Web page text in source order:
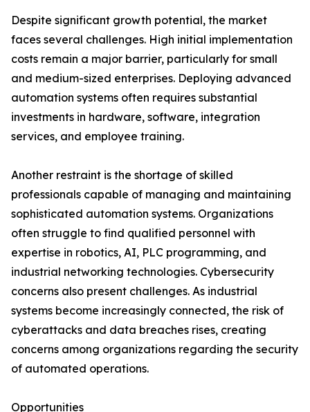
Despite significant growth potential, the market
faces several challenges. High initial implementation
costs remain a major barrier, particularly for small
and medium-sized enterprises. Deploying advanced
automation systems often requires substantial
investments in hardware, software, integration
services, and employee training.
Another restraint is the shortage of skilled
professionals capable of managing and maintaining
sophisticated automation systems. Organizations
often struggle to find qualified personnel with
expertise in robotics, AI, PLC programming, and
industrial networking technologies. Cybersecurity
concerns also present challenges. As industrial
systems become increasingly connected, the risk of
cyberattacks and data breaches rises, creating
concerns among organizations regarding the security
of automated operations.
Opportunities